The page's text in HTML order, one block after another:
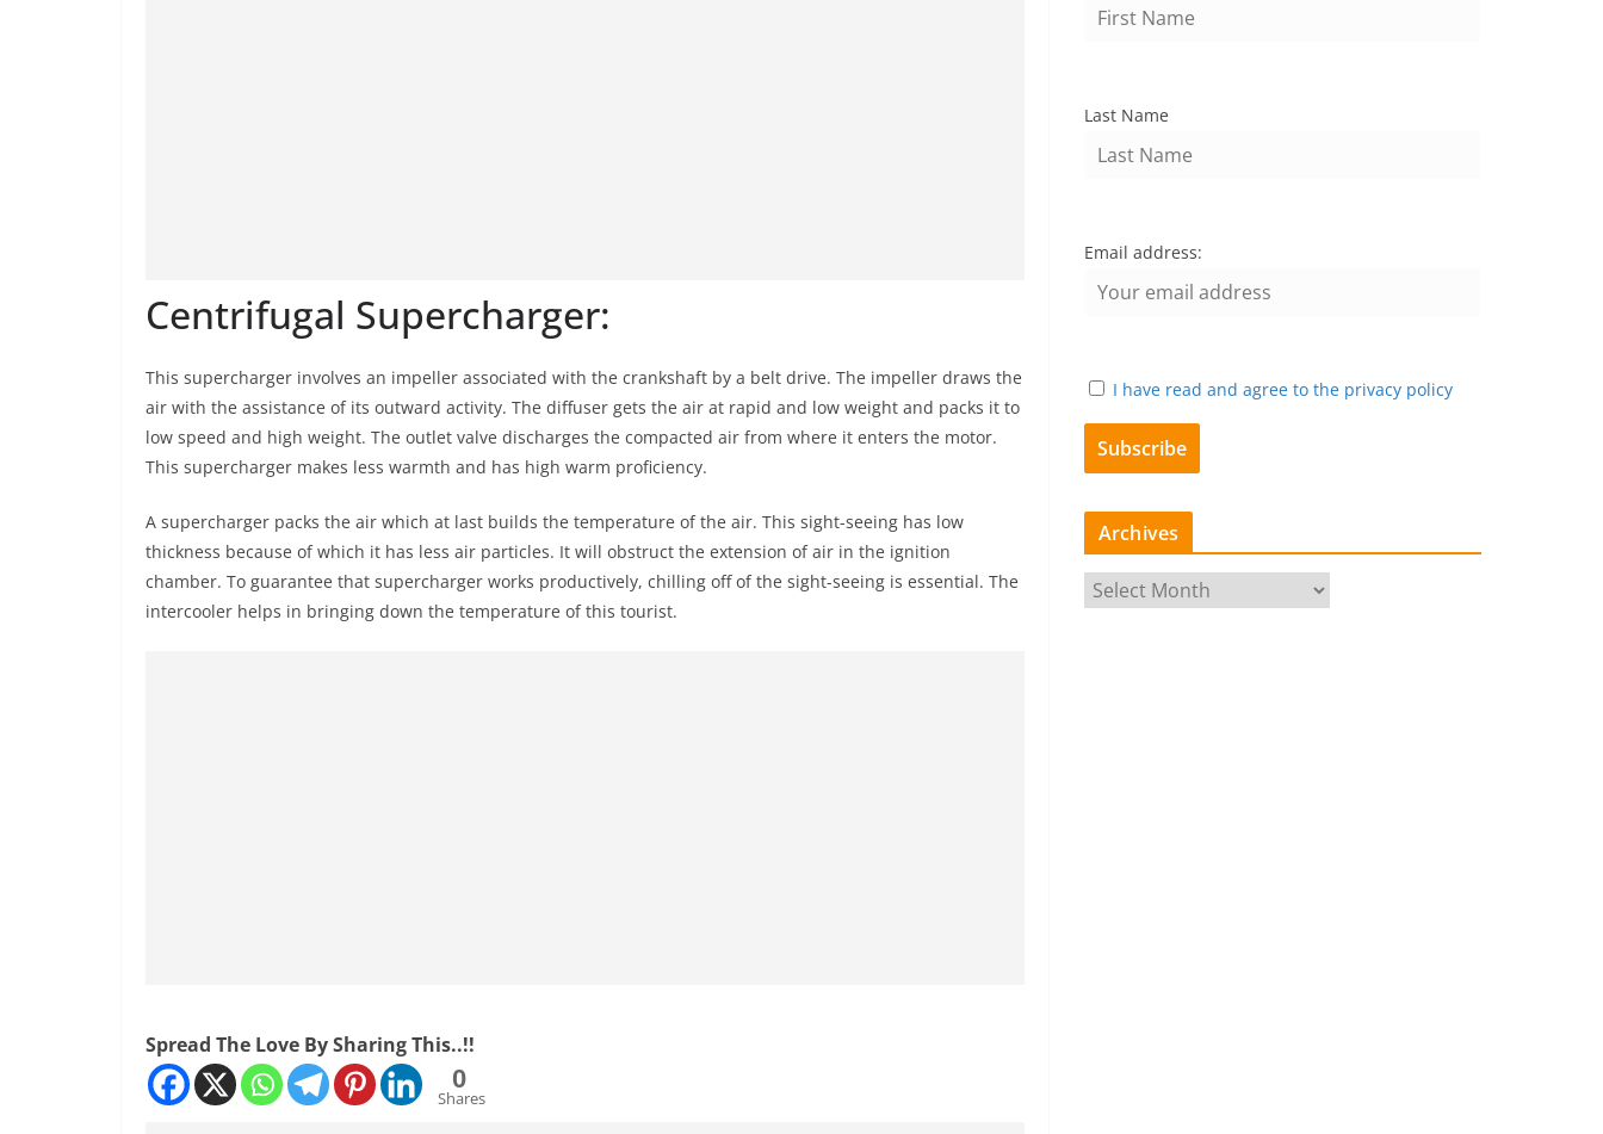
Centrifugal Supercharger:
This supercharger involves an impeller associated with the crankshaft by a belt drive. The impeller draws the
air with the assistance of its outward activity. The diffuser gets the air at rapid and low weight and packs it to
low speed and high weight. The outlet valve discharges the compacted air from where it enters the motor.
This supercharger makes less warmth and has high warm proficiency.
A supercharger packs the air which at last builds the temperature of the air. This sight-seeing has low
thickness because of which it has less air particles. It will obstruct the extension of air in the ignition
chamber. To guarantee that supercharger works productively, chilling off of the sight-seeing is essential. The
intercooler helps in bringing down the temperature of this tourist.
Spread The Love By Sharing This..!!
0
Shares
Last Name
Email address:
I have read and agree to the privacy policy
Archives
r